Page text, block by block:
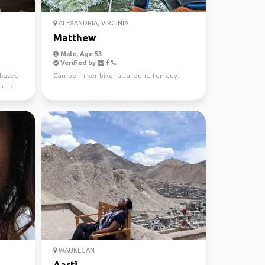
and
ALEXANDRIA, VIRGINIA
Matthew
Male, Age 53
Verified by
Camper hiker biker all around fun guy.
WAUKEGAN